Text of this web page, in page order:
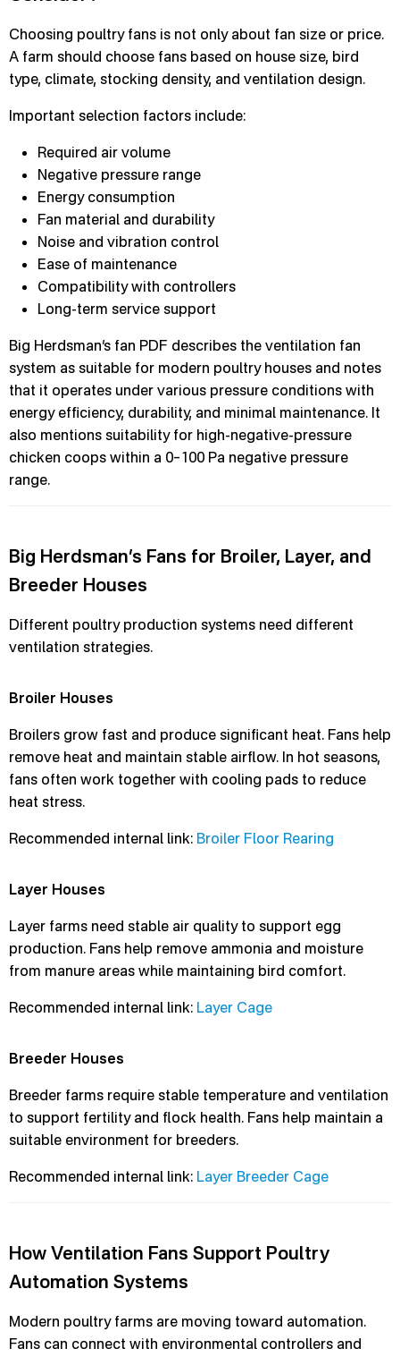
Choosing poultry fans is not only about fan size or price.
A farm should choose fans based on house size, bird
type, climate, stocking density, and ventilation design.
Important selection factors include:
Required air volume
Negative pressure range
Energy consumption
Fan material and durability
Noise and vibration control
Ease of maintenance
Compatibility with controllers
Long-term service support
Big Herdsman’s fan PDF describes the ventilation fan
system as suitable for modern poultry houses and notes
that it operates under various pressure conditions with
energy efficiency, durability, and minimal maintenance. It
also mentions suitability for high-negative-pressure
chicken coops within a 0–100 Pa negative pressure
range.
Big Herdsman’s Fans for Broiler, Layer, and
Breeder Houses
Different poultry production systems need different
ventilation strategies.
Broiler Houses
Broilers grow fast and produce significant heat. Fans help
remove heat and maintain stable airflow. In hot seasons,
fans often work together with cooling pads to reduce
heat stress.
Recommended internal link: Broiler Floor Rearing
Layer Houses
Layer farms need stable air quality to support egg
production. Fans help remove ammonia and moisture
from manure areas while maintaining bird comfort.
Recommended internal link: Layer Cage
Breeder Houses
Breeder farms require stable temperature and ventilation
to support fertility and flock health. Fans help maintain a
suitable environment for breeders.
Recommended internal link: Layer Breeder Cage
How Ventilation Fans Support Poultry
Automation Systems
Modern poultry farms are moving toward automation.
Fans can connect with environmental controllers and